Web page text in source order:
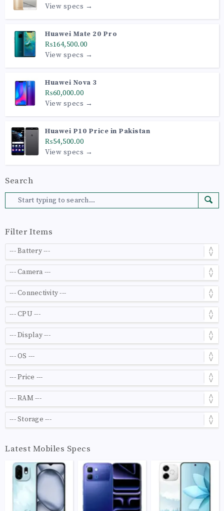
View specs →
Huawei Mate 20 Pro
₨164,500.00
View specs →
Huawei Nova 3
₨60,000.00
View specs →
Huawei P10 Price in Pakistan
₨54,500.00
View specs →
Search
Filter Items
Latest Mobiles Specs